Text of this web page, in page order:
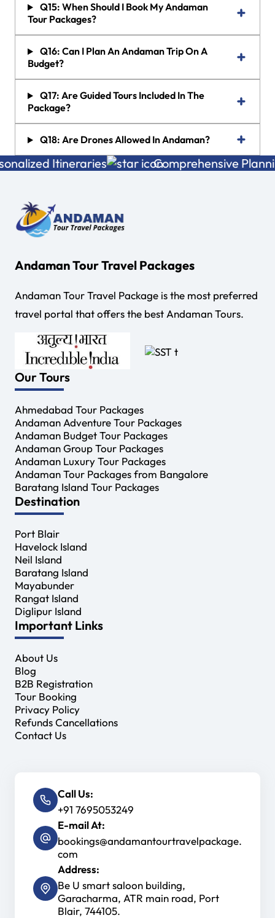
Q15: When Should I Book My Andaman
Tour Packages?
Q16: Can I Plan An Andaman Trip On A
Budget?
Q17: Are Guided Tours Included In The
Package?
Q18: Are Drones Allowed In Andaman?
Itineraries Comprehensive Planning
Andaman Tour Travel Packages
Andaman Tour Travel Package is the most preferred
travel portal that offers the best Andaman Tours.
Our Tours
Ahmedabad Tour Packages
Andaman Adventure Tour Packages
Andaman Budget Tour Packages
Andaman Group Tour Packages
Andaman Luxury Tour Packages
Andaman Tour Packages from Bangalore
Baratang Island Tour Packages
Destination
Port Blair
Havelock Island
Neil Island
Baratang Island
Mayabunder
Rangat Island
Diglipur Island
Important Links
About Us
Blog
B2B Registration
Tour Booking
Privacy Policy
Refunds Cancellations
Contact Us
Call Us:
+91 7695053249
E-mail At:
bookings@andamantourtravelpackage.
com
Address:
Be U smart saloon building,
Garacharma, ATR main road, Port
Blair, 744105.